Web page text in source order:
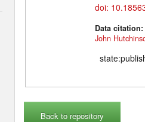
doi:
Data citation:
John
Back to repository